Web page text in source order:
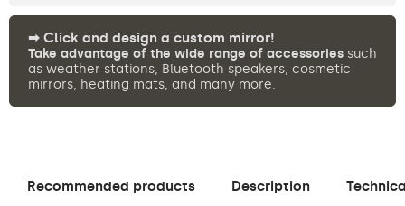
➡︎ Click and design a custom mirror!
Take advantage of the wide range of accessories such
as weather stations, Bluetooth speakers, cosmetic
mirrors, heating mats, and many more.
Recommended products Description